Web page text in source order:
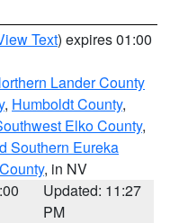
Text) expires 01:00
Lander County
, Humboldt County,
Elko County,
Southern Eureka
, in NV
Updated: 11:27
PM